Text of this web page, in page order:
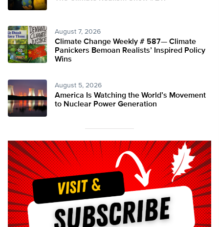
August 7, 2026
Climate Change Weekly # 587— Climate
Panickers Bemoan Realists’ Inspired Policy
Wins
August 5, 2026
America Is Watching the World’s Movement
to Nuclear Power Generation